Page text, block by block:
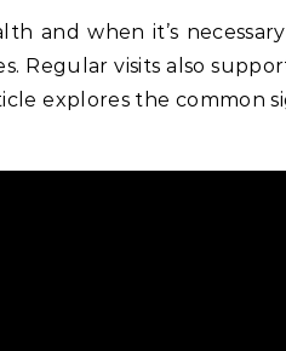
and when it’s
Regular visits also
explores the common